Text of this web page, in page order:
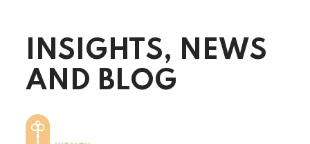
Client Login
Contact us
INSIGHTS, NEWS
AND BLOG